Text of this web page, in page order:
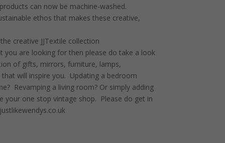
can now be machine-washed.
ethos that makes these creative,
creative JJTextile collection
you are looking for then please do take a look
of gifts, mirrors, furniture, lamps,
will inspire you. Updating a bedroom
Revamping a living room? Or simply adding
your one stop vintage shop. Please do get in